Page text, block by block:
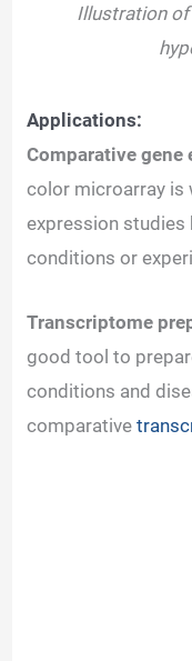
Illustration
Applications:
Comparative
color microarray is
expression
conditions or
Transcriptome
good tool to
conditions and
comparative